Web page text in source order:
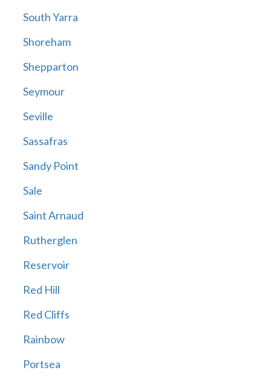
South Yarra
Shoreham
Shepparton
Seymour
Seville
Sassafras
Sandy Point
Sale
Saint Arnaud
Rutherglen
Reservoir
Red Hill
Red Cliffs
Rainbow
Portsea